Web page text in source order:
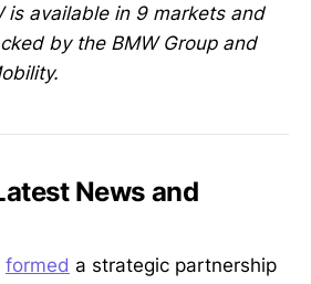
is available in 9 markets and
by the BMW Group and
News and
formed a strategic partnership